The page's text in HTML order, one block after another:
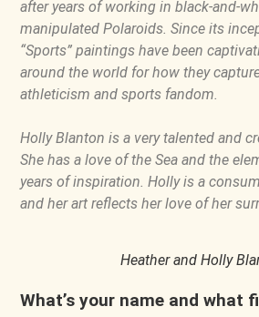
after years of working in black-and-
manipulated Polaroids. Since its
“Sports” paintings have been
around the world for how they
athleticism and sports fandom.
Holly Blanton is a very talented and
She has a love of the Sea and the
years of inspiration. Holly is a
and her art reflects her love of her
Heather and Holly
What’s your name and what